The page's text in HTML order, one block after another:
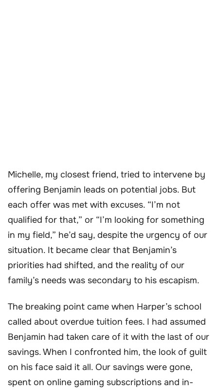
Michelle, my closest friend, tried to intervene by
offering Benjamin leads on potential jobs. But
each offer was met with excuses. “I’m not
qualified for that,” or “I’m looking for something
in my field,” he’d say, despite the urgency of our
situation. It became clear that Benjamin’s
priorities had shifted, and the reality of our
family’s needs was secondary to his escapism.
The breaking point came when Harper’s school
called about overdue tuition fees. I had assumed
Benjamin had taken care of it with the last of our
savings. When I confronted him, the look of guilt
on his face said it all. Our savings were gone,
spent on online gaming subscriptions and in-